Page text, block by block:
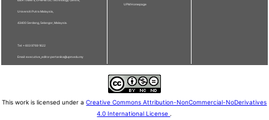
Universiti Putra Malaysia,
43400 Serdang, Selangor, Malaysia.
Tel: + 603 9769 1622
Email: executive_editor.pertanika@upm.edu.my
UPM Homepage
This work is licensed under aCreative Commons Attribution-NonCommercial-NoDerivatives
4.0 International License .